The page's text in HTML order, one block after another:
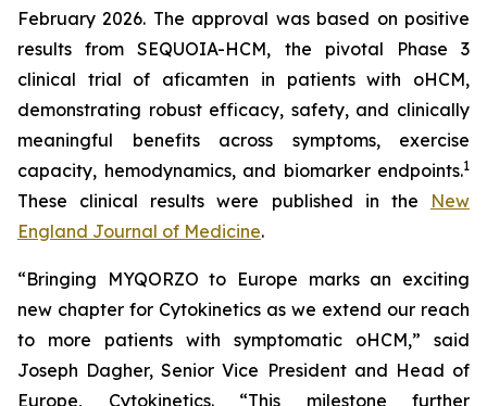
February 2026. The approval was based on positive
results from SEQUOIA-HCM, the pivotal Phase 3
clinical trial of aficamten in patients with oHCM,
demonstrating robust efficacy, safety, and clinically
meaningful benefits across symptoms, exercise
capacity, hemodynamics, and biomarker endpoints.1
These clinical results were published in the New
England Journal of Medicine.
“Bringing MYQORZO to Europe marks an exciting
new chapter for Cytokinetics as we extend our reach
to more patients with symptomatic oHCM,” said
Joseph Dagher, Senior Vice President and Head of
Europe, Cytokinetics. “This milestone further